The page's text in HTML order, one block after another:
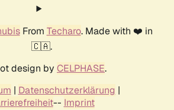
From Techaro. Made with ❤️ in
🇨🇦.
design by CELPHASE.
| Datenschutzerklärung |
-- Imprint